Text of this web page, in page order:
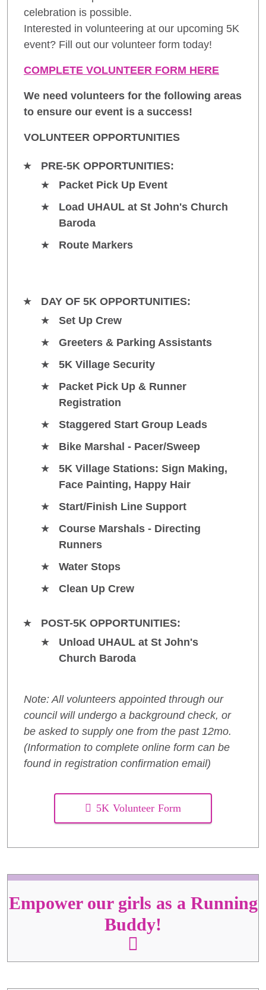
celebration is possible.
Interested in volunteering at our upcoming 5K
event? Fill out our volunteer form today!
COMPLETE VOLUNTEER FORM HERE
We need volunteers for the following areas
to ensure our event is a success!
VOLUNTEER OPPORTUNITIES
PRE-5K OPPORTUNITIES:
Packet Pick Up Event
Load UHAUL at St John's Church
Baroda
Route Markers
DAY OF 5K OPPORTUNITIES:
Set Up Crew
Greeters & Parking Assistants
5K Village Security
Packet Pick Up & Runner
Registration
Staggered Start Group Leads
Bike Marshal - Pacer/Sweep
5K Village Stations: Sign Making,
Face Painting, Happy Hair
Start/Finish Line Support
Course Marshals - Directing
Runners
Water Stops
Clean Up Crew
POST-5K OPPORTUNITIES:
Unload UHAUL at St John's
Church Baroda
Note: All volunteers appointed through our
council will undergo a background check, or
be asked to supply one from the past 12mo.
(Information to complete online form can be
found in registration confirmation email)
5K Volunteer Form
Empower our girls as a Running
Buddy!